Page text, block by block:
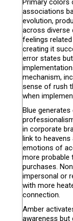
Primary colors
associations
evolution,
across diverse
feelings
creating it
error states
mechanism,
sense of rush
when
Blue
in corporate
link to
emotions of
more probable
purchases.
impersonal or
with more
connection.
Amber
awareness but